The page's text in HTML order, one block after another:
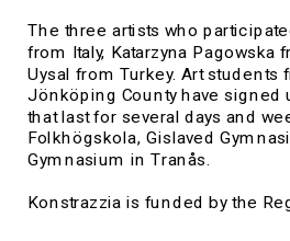
The three artists who
from Italy, Katarzyna Pagowska
Uysal from Turkey. Art
Jönköping County have signed
that last for several days and
Folkhögskola, Gislaved
Gymnasium in Tranås.
Konstrazzia is funded by the